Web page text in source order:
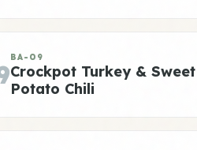
BA-09
Crockpot Turkey & Sweet
Potato Chili